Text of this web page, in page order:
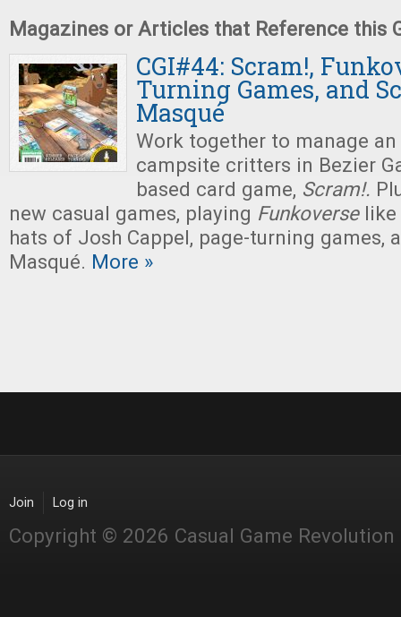
Magazines or Articles that Reference this
CGI#44: Scram!,
Turning Games, and
Masqué
Work together to manage
campsite critters in Bezier
based card game, Scram!.
new casual games, playing Funkoverselike
hats of Josh Cappel, page-turning games,
Masqué. More »
Join Log in
Copyright © 2026 Casual Game Revolution